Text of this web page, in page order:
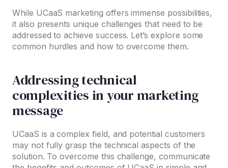
While UCaaS marketing offers immense possibilities,
it also presents unique challenges that need to be
addressed to achieve success. Let’s explore some
common hurdles and how to overcome them.
Addressing technical
complexities in your marketing
message
UCaaS is a complex field, and potential customers
may not fully grasp the technical aspects of the
solution. To overcome this challenge, communicate